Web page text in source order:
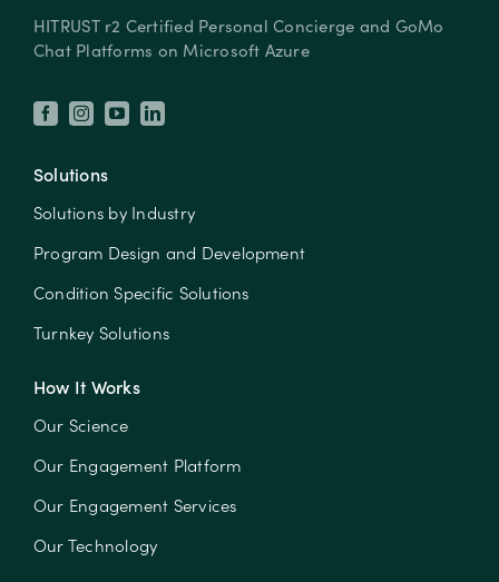
HITRUST r2 Certified Personal Concierge and GoMo
Chat Platforms on Microsoft Azure
Solutions
Solutions by Industry
Program Design and Development
Condition Specific Solutions
Turnkey Solutions
How It Works
Our Science
Our Engagement Platform
Our Engagement Services
Our Technology